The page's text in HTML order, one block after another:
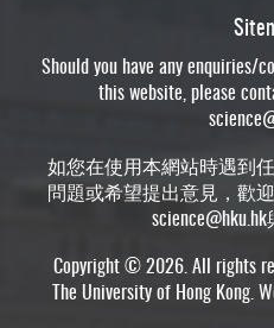
Should you have any enquiries/
this website, please
如您在使用本網站時遇到
問題或希望提出意見，歡
science@hku.hk
Copyright © 2026. All rights
The University of Hong Kong.